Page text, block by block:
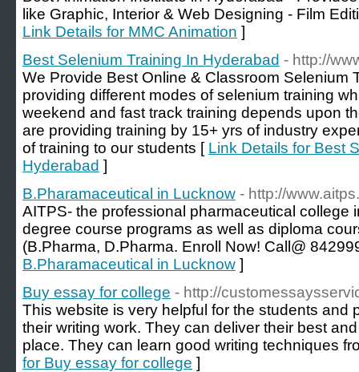
like Graphic, Interior & Web Designing - Film
Link Details for MMC Animation ]
Best Selenium Training In Hyderabad - http://
We Provide Best Online & Classroom Selenium
providing different modes of selenium training
weekend and fast track training depends upon
are providing training by 15+ yrs of industry
of training to our students [ Link Details for Best
Hyderabad ]
B.Pharamaceutical in Lucknow - http://
AITPS- the professional pharmaceutical college
degree course programs as well as diploma
(B.Pharma, D.Pharma. Enroll Now! Call@
B.Pharamaceutical in Lucknow ]
Buy essay for college - http://
This website is very helpful for the students and
their writing work. They can deliver their best
place. They can learn good writing techniques
for Buy essay for college ]